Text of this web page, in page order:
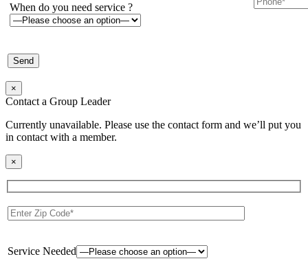
When do you need service ?
×
Contact a Group Leader
Currently unavailable. Please use the contact form and we’ll put you
in contact with a member.
×
Service Needed